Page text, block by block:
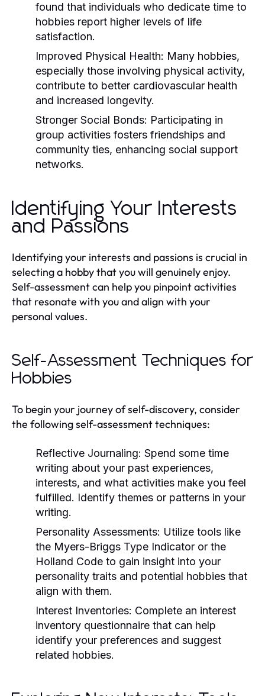
found that individuals who dedicate time to
hobbies report higher levels of life
satisfaction.
Improved Physical Health: Many hobbies,
especially those involving physical activity,
contribute to better cardiovascular health
and increased longevity.
Stronger Social Bonds: Participating in
group activities fosters friendships and
community ties, enhancing social support
networks.
Identifying Your Interests
and Passions
Identifying your interests and passions is crucial in
selecting a hobby that you will genuinely enjoy.
Self-assessment can help you pinpoint activities
that resonate with you and align with your
personal values.
Self-Assessment Techniques for
Hobbies
To begin your journey of self-discovery, consider
the following self-assessment techniques:
Reflective Journaling: Spend some time
writing about your past experiences,
interests, and what activities make you feel
fulfilled. Identify themes or patterns in your
writing.
Personality Assessments: Utilize tools like
the Myers-Briggs Type Indicator or the
Holland Code to gain insight into your
personality traits and potential hobbies that
align with them.
Interest Inventories: Complete an interest
inventory questionnaire that can help
identify your preferences and suggest
related hobbies.